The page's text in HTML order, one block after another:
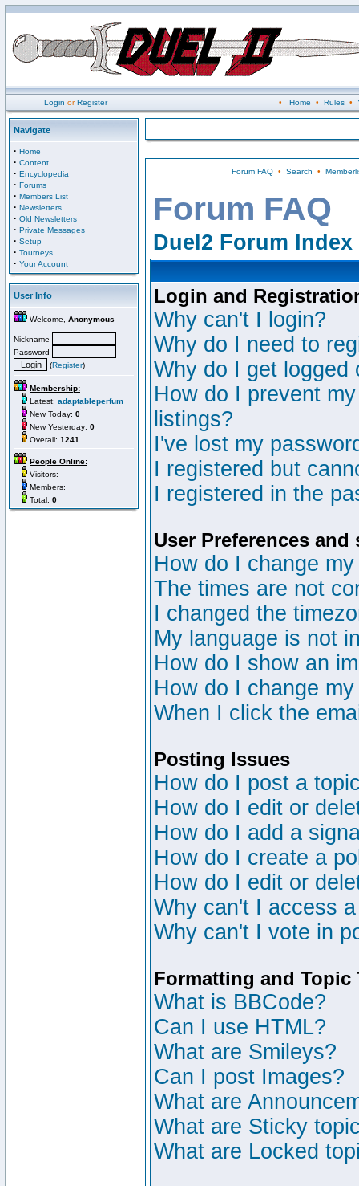
Login orRegister • Home • Rules•
Navigate
· Home
· Content
· Encyclopedia
· Forums
· Members List
· Newsletters
· Old Newsletters
· Private Messages
· Setup
· Tourneys
· Your Account
User Info
Welcome, Anonymous
Nickname
Password
(Register)
Membership:
Latest: adaptableperfum
New Today: 0
New Yesterday: 0
Overall: 1241
People Online:
Visitors:
Members:
Total: 0
Forum FAQ• Search •
Forum FAQ
Duel2 Forum Index
Login and
Why can't I login?
Why do I need to
Why do I get logged
How do I prevent
listings?
I've lost my
I registered but
I registered in the
User Preferences and
How do I change
The times are not
I changed the
My language is not
How do I show an
How do I change
When I click the
Posting Issues
How do I post a
How do I edit or
How do I add a
How do I create a
How do I edit or
Why can't I access
Why can't I vote in
Formatting and Topic
What is BBCode?
Can I use HTML?
What are Smileys?
Can I post Images?
What are
What are Sticky
What are Locked